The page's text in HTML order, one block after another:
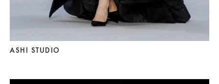
ASHI STUDIO